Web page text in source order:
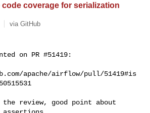
code coverage for serialization
via GitHub
on PR #51419:
apache/airflow/pull/51419#is